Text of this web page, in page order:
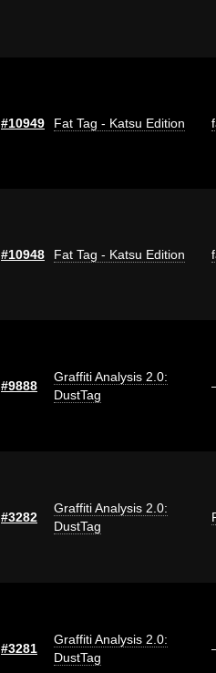
#10949 Fat Tag - Katsu Edition
#10948 Fat Tag - Katsu Edition
#9888
Graffiti Analysis 2.0:
DustTag
#3282
Graffiti Analysis 2.0:
DustTag
#3281
Graffiti Analysis 2.0:
DustTag